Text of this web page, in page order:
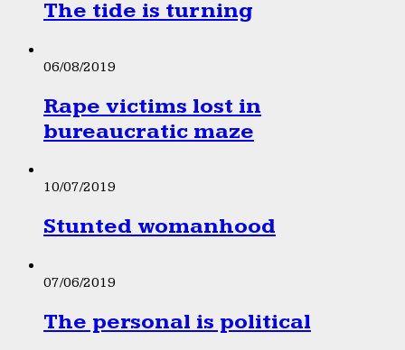
The tide is turning
06/08/2019
Rape victims lost in
bureaucratic maze
10/07/2019
Stunted womanhood
07/06/2019
The personal is political